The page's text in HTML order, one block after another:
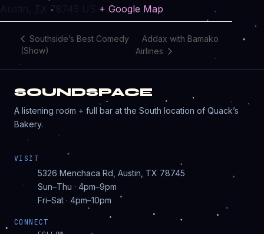
Austin, TX 78745 US + Google Map
Southside’s Best Comedy
(Show)
Addax with Bamako
Airlines
SOUNDSPACE
A listening room + full bar at the South location of Quack’s
Bakery.
VISIT
5326 Menchaca Rd, Austin, TX 78745
Sun–Thu · 4pm–9pm
Fri–Sat · 4pm–10pm
CONNECT